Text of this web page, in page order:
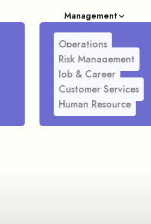
Management
Operations
Risk Management
Job & Career
Customer Services
Human Resource